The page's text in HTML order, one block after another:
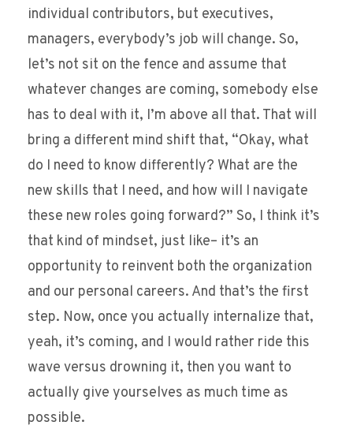
individual contributors, but executives,
managers, everybody’s job will change. So,
let’s not sit on the fence and assume that
whatever changes are coming, somebody else
has to deal with it, I’m above all that. That will
bring a different mind shift that, “Okay, what
do I need to know differently? What are the
new skills that I need, and how will I navigate
these new roles going forward?” So, I think it’s
that kind of mindset, just like– it’s an
opportunity to reinvent both the organization
and our personal careers. And that’s the first
step. Now, once you actually internalize that,
yeah, it’s coming, and I would rather ride this
wave versus drowning it, then you want to
actually give yourselves as much time as
possible.